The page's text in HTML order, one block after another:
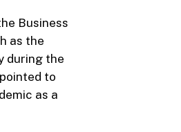
Business
as the
during the
to
as a